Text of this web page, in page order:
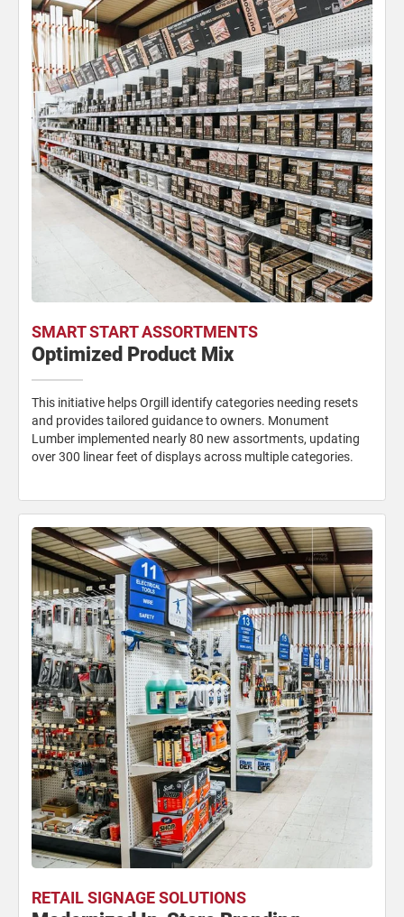
SMART START ASSORTMENTS
Optimized Product Mix
This initiative helps Orgill identify categories needing resets
and provides tailored guidance to owners. Monument
Lumber implemented nearly 80 new assortments, updating
over 300 linear feet of displays across multiple categories.
RETAIL SIGNAGE SOLUTIONS